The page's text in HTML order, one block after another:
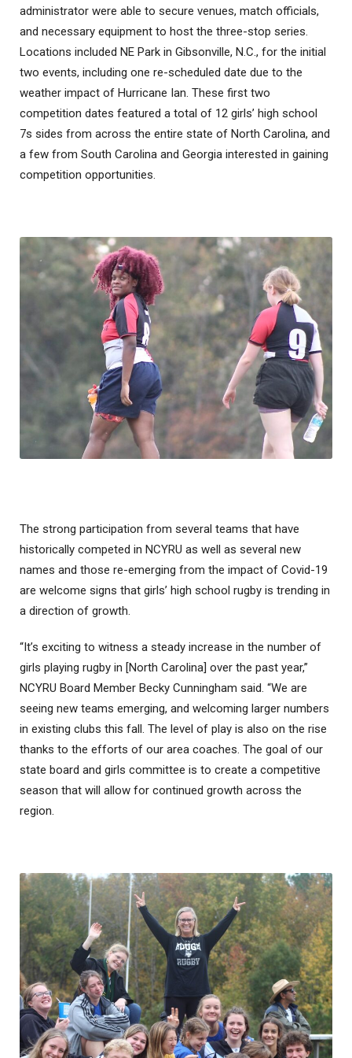
administrator were able to secure venues, match officials,
and necessary equipment to host the three-stop series.
Locations included NE Park in Gibsonville, N.C., for the initial
two events, including one re-scheduled date due to the
weather impact of Hurricane Ian. These first two
competition dates featured a total of 12 girls’ high school
7s sides from across the entire state of North Carolina, and
a few from South Carolina and Georgia interested in gaining
competition opportunities.
The strong participation from several teams that have
historically competed in NCYRU as well as several new
names and those re-emerging from the impact of Covid-19
are welcome signs that girls’ high school rugby is trending in
a direction of growth.
“It’s exciting to witness a steady increase in the number of
girls playing rugby in [North Carolina] over the past year,”
NCYRU Board Member Becky Cunningham said. “We are
seeing new teams emerging, and welcoming larger numbers
in existing clubs this fall. The level of play is also on the rise
thanks to the efforts of our area coaches. The goal of our
state board and girls committee is to create a competitive
season that will allow for continued growth across the
region.